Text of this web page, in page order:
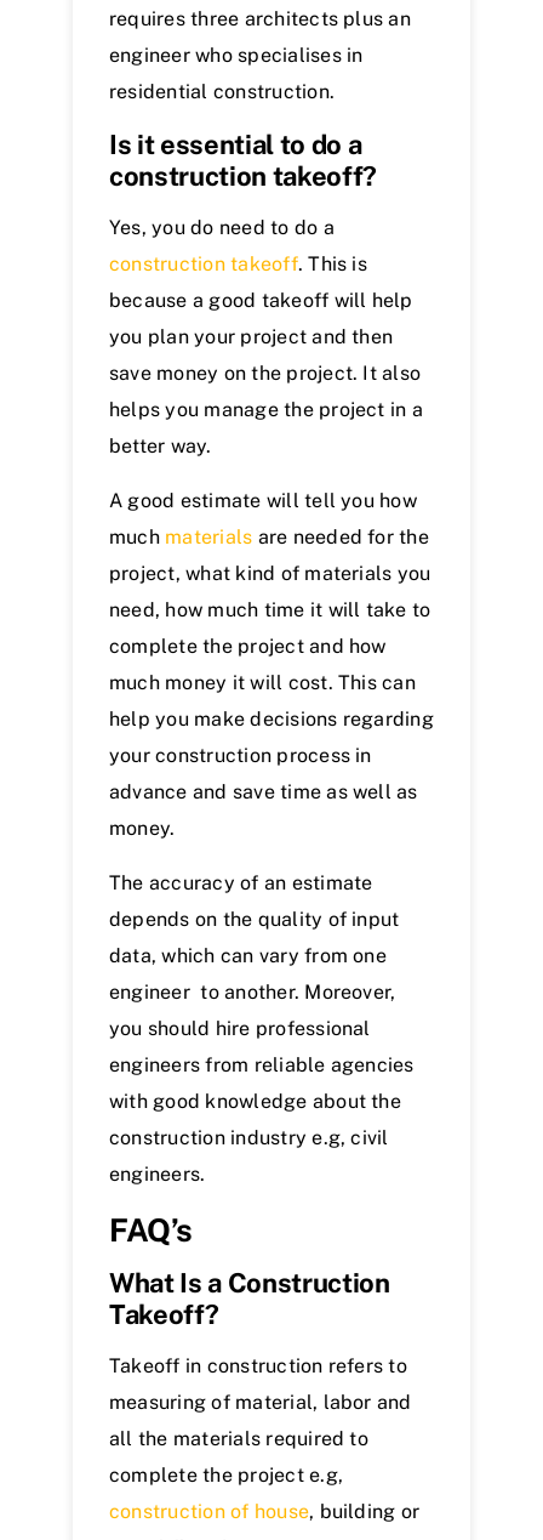
requires three architects plus an
engineer who specialises in
residential construction.
Is it essential to do a
construction takeoff?
Yes, you do need to do a
construction takeoff. This is
because a good takeoff will help
you plan your project and then
save money on the project. It also
helps you manage the project in a
better way.
A good estimate will tell you how
much materials are needed for the
project, what kind of materials you
need, how much time it will take to
complete the project and how
much money it will cost. This can
help you make decisions regarding
your construction process in
advance and save time as well as
money.
The accuracy of an estimate
depends on the quality of input
data, which can vary from one
engineer to another. Moreover,
you should hire professional
engineers from reliable agencies
with good knowledge about the
construction industry e.g, civil
engineers.
FAQ’s
What Is a Construction
Takeoff?
Takeoff in construction refers to
measuring of material, labor and
all the materials required to
complete the project e.g,
construction of house, building or